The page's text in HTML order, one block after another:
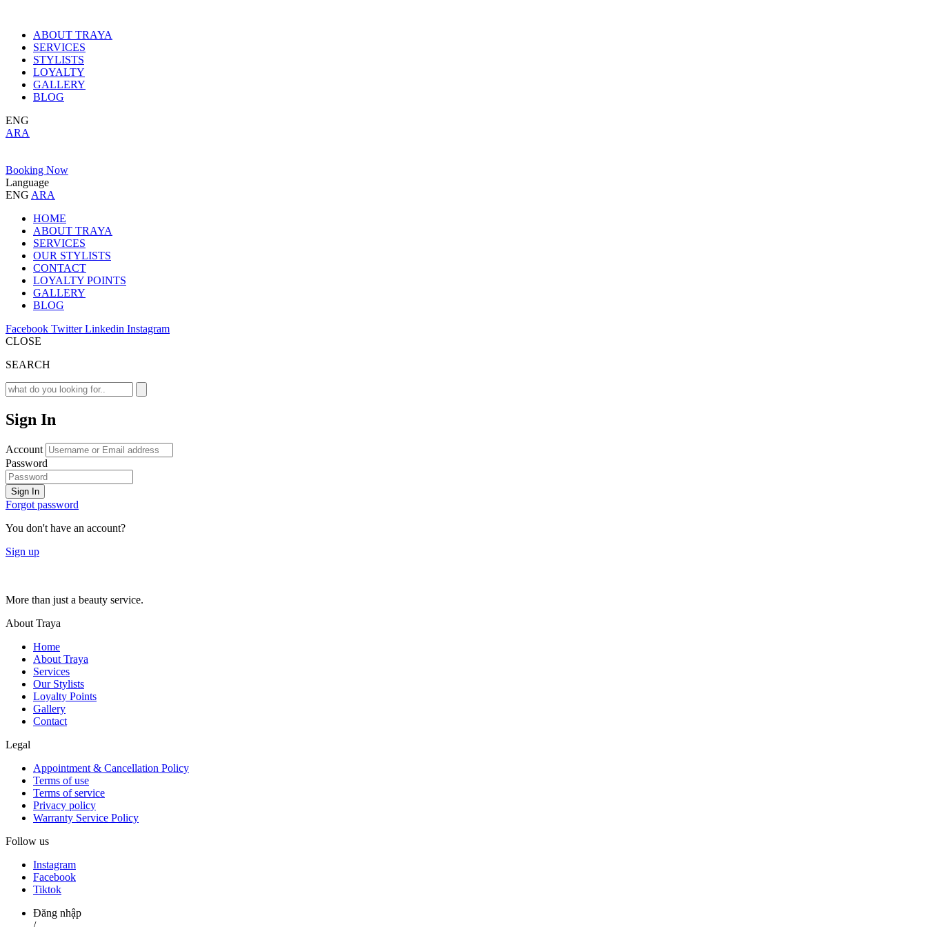
ABOUT TRAYA
SERVICES
STYLISTS
LOYALTY
GALLERY
BLOG
ENG
ARA
Booking Now
Language
ENG ARA
HOME
ABOUT TRAYA
SERVICES
OUR STYLISTS
CONTACT
LOYALTY POINTS
GALLERY
BLOG
Facebook TwitterLinkedin Instagram
CLOSE
SEARCH
Sign In
Account
Password
Sign In
Forgot password
You don't have an account?
Sign up
More than just a beauty service.
About Traya
Home
About Traya
Services
Our Stylists
Loyalty Points
Gallery
Contact
Legal
Appointment & Cancellation Policy
Terms of use
Terms of service
Privacy policy
Warranty Service Policy
Follow us
Instagram
Facebook
Tiktok
Đăng nhập